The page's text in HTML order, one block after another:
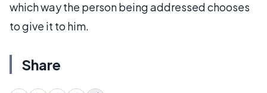
which way the person being addressed chooses
to give it to him.
Share